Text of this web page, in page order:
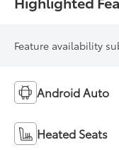
Feature availability
Android Auto
Heated Seats